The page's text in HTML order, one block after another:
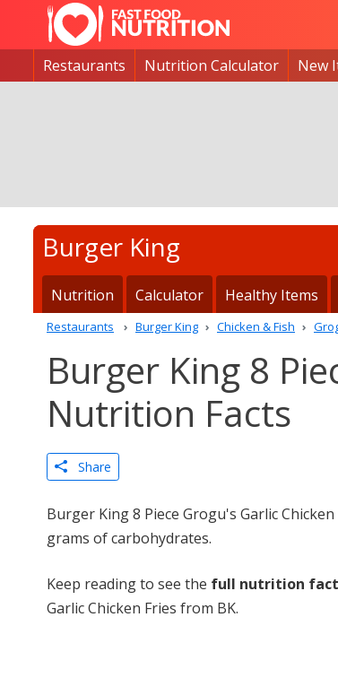
Restaurants Nutrition Calculator New
Burger King
Nutrition Calculator Healthy Items
Restaurants Burger King Chicken & Fish
Burger King 8
Nutrition Facts
Share
Burger King 8 Piece Grogu's Garlic
grams of carbohydrates.
Keep reading to see the full nutrition
Garlic Chicken Fries from BK.